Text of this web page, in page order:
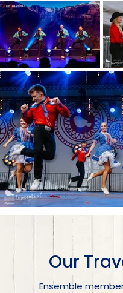
Our
Ensemble